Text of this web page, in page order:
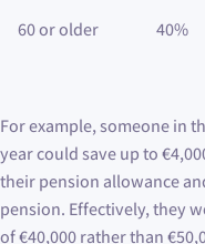
60 or older 40%
For example, someone in
year could save up to
their pension allowance
pension. Effectively, they
of €40,000 rather than